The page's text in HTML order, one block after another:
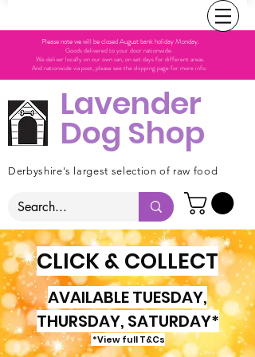
Please note we will be closed August bank holiday Monday.
Goods delivered to your door nationwide.
We deliver locally on our own van, on set days for different areas.
And nationwide via post, please see the shipping page for more info.
Lavender
Dog Shop
Derbyshire's largest selection of raw food
CLICK & COLLECT
AVAILABLE TUESDAY,
THURSDAY, SATURDAY*
*View full T&Cs